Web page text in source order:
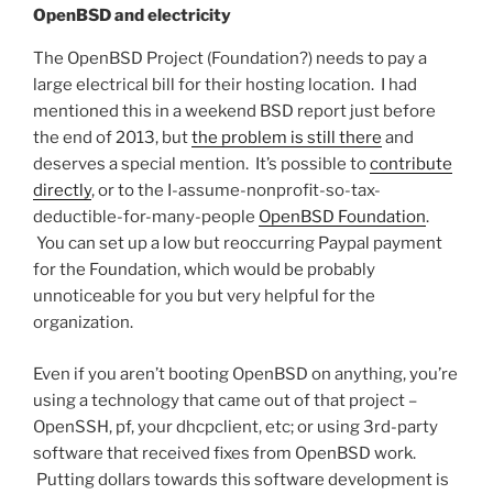
ON
OpenBSD and electricity
The OpenBSD Project (Foundation?) needs to pay a
large electrical bill for their hosting location. I had
mentioned this in a weekend BSD report just before
the end of 2013, butthe problem is still there and
deserves a special mention. It’s possible tocontribute
directly, or to the I-assume-nonprofit-so-tax-
deductible-for-many-people OpenBSD Foundation.
You can set up a low but reoccurring Paypal payment
for the Foundation, which would be probably
unnoticeable for you but very helpful for the
organization.
Even if you aren’t booting OpenBSD on anything, you’re
using a technology that came out of that project –
OpenSSH, pf, your dhcpclient, etc; or using 3rd-party
software that received fixes from OpenBSD work.
Putting dollars towards this software development is